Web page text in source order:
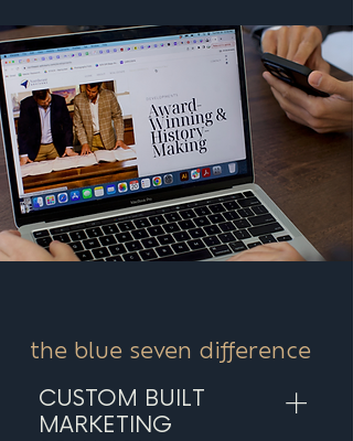
the blue seven difference
CUSTOM BUILT
MARKETING